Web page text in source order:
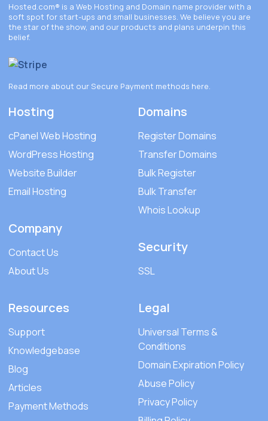
Hosted.com® is a Web Hosting and Domain name provider with a
soft spot for start-ups and small businesses. We believe you are
the star of the show, and our products and plans underpin this
belief.
Read more about our Secure Payment methods here.
Hosting
cPanel Web Hosting
WordPress Hosting
Website Builder
Email Hosting
Company
Contact Us
About Us
Domains
Register Domains
Transfer Domains
Bulk Register
Bulk Transfer
Whois Lookup
Security
SSL
Resources
Support
Knowledgebase
Blog
Articles
Payment Methods
Legal
Universal Terms &
Conditions
Domain Expiration Policy
Abuse Policy
Privacy Policy